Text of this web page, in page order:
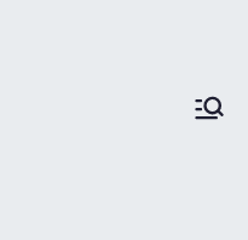
Raintree Plantation